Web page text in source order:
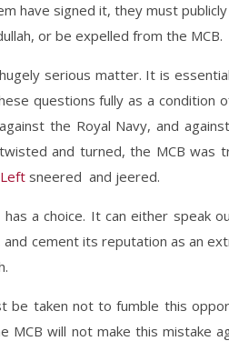
have signed it, they must
or be expelled from the MCB.
serious matter. It is
questions fully as a condition
the Royal Navy, and
and turned, the MCB
sneered and jeered.
has a choice. It can either speak
and cement its reputation as an
be taken not to fumble this
MCB will not make this mistake